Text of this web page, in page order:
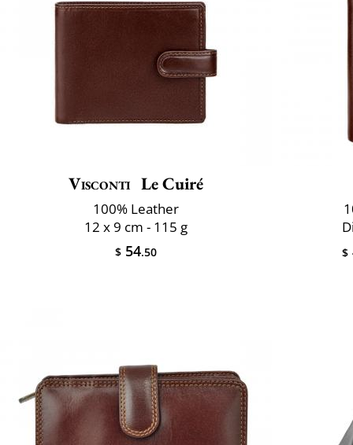
Visconti Le Cuiré
100% Leather
12 x 9 cm - 115 g
$ 54.50 $